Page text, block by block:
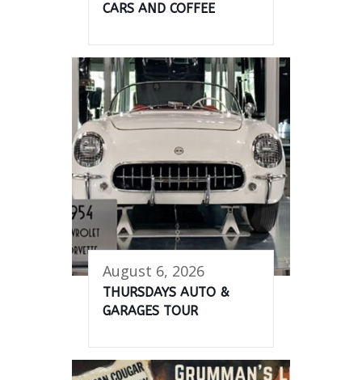
CARS AND COFFEE
August 6, 2026
THURSDAYS AUTO &
GARAGES TOUR